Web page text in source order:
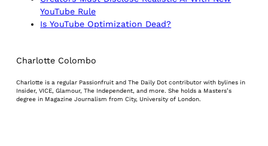
YouTube Rule
Is YouTube Optimization Dead?
Charlotte Colombo
Charlotte is a regular Passionfruit and The Daily Dot contributor with bylines in
Insider, VICE, Glamour, The Independent, and more. She holds a Masters’s
degree in Magazine Journalism from City, University of London.